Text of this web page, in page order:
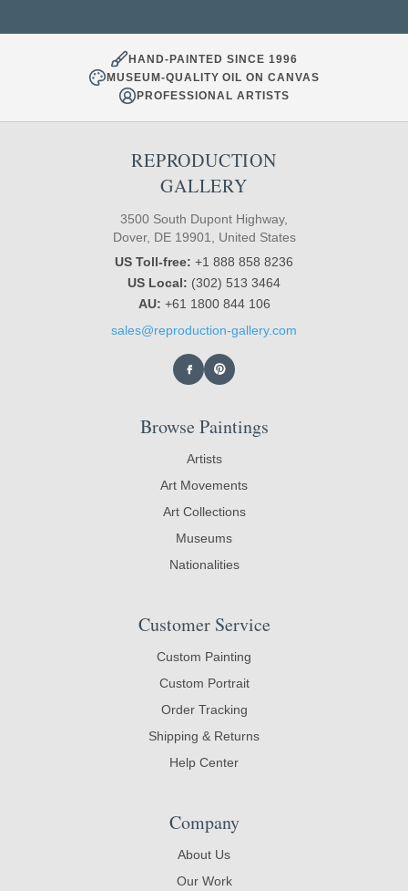
HAND-PAINTED SINCE 1996
MUSEUM-QUALITY OIL ON CANVAS
PROFESSIONAL ARTISTS
REPRODUCTION
GALLERY
3500 South Dupont Highway,
Dover, DE 19901, United States
US Toll-free: +1 888 858 8236
US Local: (302) 513 3464
AU: +61 1800 844 106
sales@reproduction-gallery.com
Browse Paintings
Artists
Art Movements
Art Collections
Museums
Nationalities
Customer Service
Custom Painting
Custom Portrait
Order Tracking
Shipping & Returns
Help Center
Company
About Us
Our Work